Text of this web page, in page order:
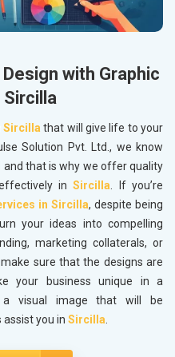
with Graphic
Sircilla
Sircillathat will give life to your
Solution Pvt. Ltd., we know
that is why we offer quality
inSircilla. If you’re
in Sircilla, despite being
your ideas into compelling
marketing collaterals, or
sure that the designs are
your business unique in a
a visual image that will be
you in Sircilla.